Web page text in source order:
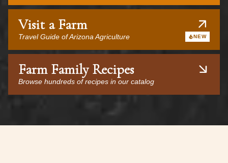
Visit a Farm
Travel Guide of Arizona Agriculture NEW
Farm Family Recipes
Browse hundreds of recipes in our catalog